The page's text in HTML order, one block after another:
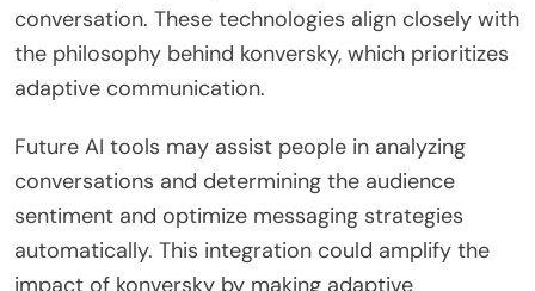
conversation. These technologies align closely with
the philosophy behind konversky, which prioritizes
adaptive communication.
Future AI tools may assist people in analyzing
conversations and determining the audience
sentiment and optimize messaging strategies
automatically. This integration could amplify the
impact of konversky by making adaptive